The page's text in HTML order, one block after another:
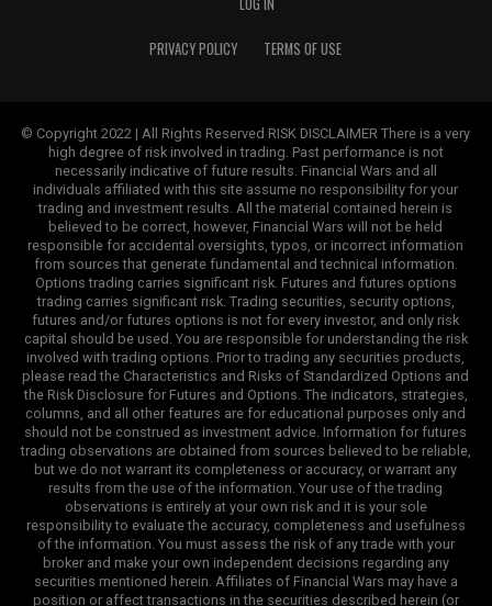
PRIVACY POLICY TERMS OF USE
© Copyright 2022 | All Rights Reserved RISK DISCLAIMER There is a very
high degree of risk involved in trading. Past performance is not
necessarily indicative of future results. Financial Wars and all
individuals affiliated with this site assume no responsibility for your
trading and investment results. All the material contained herein is
believed to be correct, however, Financial Wars will not be held
responsible for accidental oversights, typos, or incorrect information
from sources that generate fundamental and technical information.
Options trading carries significant risk. Futures and futures options
trading carries significant risk. Trading securities, security options,
futures and/or futures options is not for every investor, and only risk
capital should be used. You are responsible for understanding the risk
involved with trading options. Prior to trading any securities products,
please read the Characteristics and Risks of Standardized Options and
the Risk Disclosure for Futures and Options. The indicators, strategies,
columns, and all other features are for educational purposes only and
should not be construed as investment advice. Information for futures
trading observations are obtained from sources believed to be reliable,
but we do not warrant its completeness or accuracy, or warrant any
results from the use of the information. Your use of the trading
observations is entirely at your own risk and it is your sole
responsibility to evaluate the accuracy, completeness and usefulness
of the information. You must assess the risk of any trade with your
broker and make your own independent decisions regarding any
securities mentioned herein. Affiliates of Financial Wars may have a
position or affect transactions in the securities described herein (or